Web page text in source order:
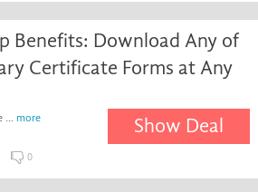
Benefits: Download Any of
Certificate Forms at Any
... more Show Deal
0